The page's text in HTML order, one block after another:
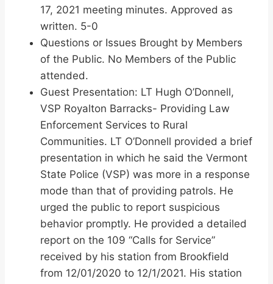
17, 2021 meeting minutes. Approved as
written. 5-0
Questions or Issues Brought by Members
of the Public. No Members of the Public
attended.
Guest Presentation: LT Hugh O’Donnell,
VSP Royalton Barracks- Providing Law
Enforcement Services to Rural
Communities. LT O’Donnell provided a brief
presentation in which he said the Vermont
State Police (VSP) was more in a response
mode than that of providing patrols. He
urged the public to report suspicious
behavior promptly. He provided a detailed
report on the 109 “Calls for Service”
received by his station from Brookfield
from 12/01/2020 to 12/1/2021. His station